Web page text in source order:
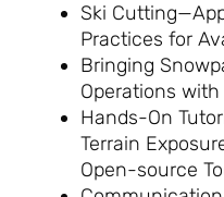
Ski
Practices for
Bringing
Operations with
Hands-On
Terrain
Open-source